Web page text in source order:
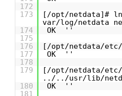
172
173
[/opt/netdata]#
var/log/netdata
174
OK ''
175
176
[/opt/netdata/
177
OK ''
178
179
[/opt/netdata/
../../usr/lib/
180
OK ''
181